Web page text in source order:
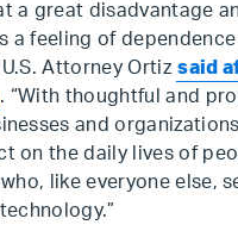
a great disadvantage
a feeling of
Attorney Ortiz said
. “With thoughtful and
and
on the daily lives of
like everyone else,